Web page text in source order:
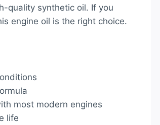
quality synthetic oil. If you
engine oil is the right choice.
most modern engines
life